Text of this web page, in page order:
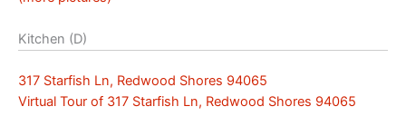
Kitchen (D)
317 Starfish Ln, Redwood Shores 94065
Virtual Tour of 317 Starfish Ln, Redwood Shores 94065